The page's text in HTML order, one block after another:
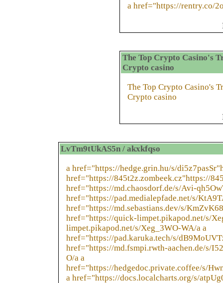
a href="https://rentry.co/
The Top Crypto Casino's
Crypto casino
The Top Crypto Casino's
Crypto casino
LvTm9tUkAS5n / akxkfqso
a href="https://hedge.grin.hu/s/
href="https://845t2z.zombeek.cz"https://
href="https://md.chaosdorf.de/s/Avi-
href="https://pad.medialepfade.net/s/
href="https://md.sebastians.dev/s/
href="https://quick-limpet.pikapod.net/s/
limpet.pikapod.net/s/Xeg_3WO-WA/a a
href="https://pad.karuka.tech/s/
href="https://md.fsmpi.rwth-aachen.de/s/
O/a a
href="https://hedgedoc.private.coffee/s/
a href="https://docs.localcharts.org/s/